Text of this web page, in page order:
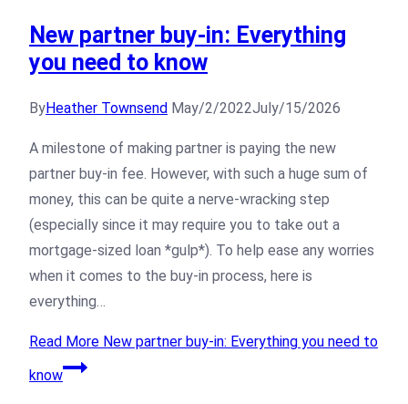
New partner buy-in: Everything
you need to know
ByHeather Townsend May/2/2022July/15/2026
A milestone of making partner is paying the new
partner buy-in fee. However, with such a huge sum of
money, this can be quite a nerve-wracking step
(especially since it may require you to take out a
mortgage-sized loan *gulp*). To help ease any worries
when it comes to the buy-in process, here is
everything…
Read More New partner buy-in: Everything you need to
know